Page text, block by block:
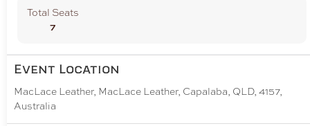
Total Seats
7
Event Location
MacLace Leather, MacLace Leather, Capalaba, QLD, 4157,
Australia